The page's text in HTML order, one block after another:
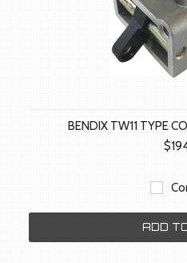
BENDIX TW11 TYPE
ADD